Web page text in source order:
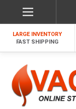
LARGE INVENTORY
FAST SHIPPING